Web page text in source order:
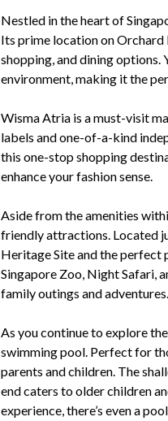
Nestled in the heart of
Its prime location on Orchard
shopping, and dining options.
environment, making it the
Wisma Atria is a must-visit
labels and one-of-a-kind
this one-stop shopping
enhance your fashion sense.
Aside from the amenities
friendly attractions. Located
Heritage Site and the perfect
Singapore Zoo, Night Safari,
family outings and adventures.
As you continue to explore
swimming pool. Perfect for
parents and children. The
end caters to older children
experience, there’s even a